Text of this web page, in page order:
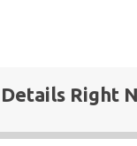
Right